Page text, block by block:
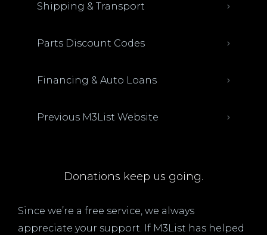
Shipping & Transport
Parts Discount Codes
Financing & Auto Loans
Previous M3List Website
Donations keep us going.
Since we’re a free service, we always
appreciate your support. If M3List has helped